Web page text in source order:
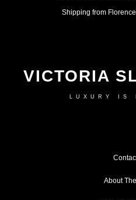
Shipping from
VICTORIA
LUXURY IS
About